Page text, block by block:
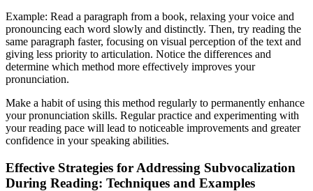
Example: Read a paragraph from a book, relaxing your voice and
pronouncing each word slowly and distinctly. Then, try reading the
same paragraph faster, focusing on visual perception of the text and
giving less priority to articulation. Notice the differences and
determine which method more effectively improves your
pronunciation.
Make a habit of using this method regularly to permanently enhance
your pronunciation skills. Regular practice and experimenting with
your reading pace will lead to noticeable improvements and greater
confidence in your speaking abilities.
Effective Strategies for Addressing Subvocalization
During Reading: Techniques and Examples